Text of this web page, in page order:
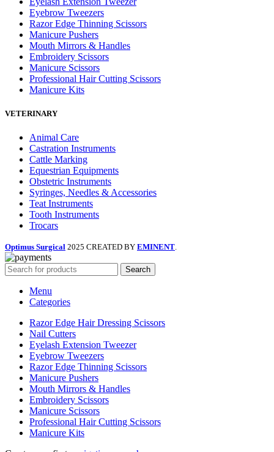
Eyebrow Tweezers
Razor Edge Thinning Scissors
Manicure Pushers
Mouth Mirrors & Handles
Embroidery Scissors
Manicure Scissors
Professional Hair Cutting Scissors
Manicure Kits
VETERINARY
Animal Care
Castration Instruments
Cattle Marking
Equestrian Equipments
Obstetric Instruments
Syringes, Needles & Accessories
Teat Instruments
Tooth Instruments
Trocars
Optimus Surgical 2025 CREATED BY EMINENT.
Search
Menu
Categories
Razor Edge Hair Dressing Scissors
Nail Cutters
Eyelash Extension Tweezer
Eyebrow Tweezers
Razor Edge Thinning Scissors
Manicure Pushers
Mouth Mirrors & Handles
Embroidery Scissors
Manicure Scissors
Professional Hair Cutting Scissors
Manicure Kits